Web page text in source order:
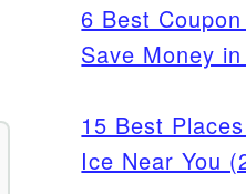
6 Best
Save Money
15 Best
Ice Near You